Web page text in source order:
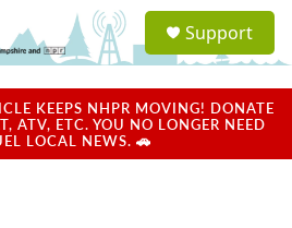
a
u
Support
KEEPS NHPR MOVING! DONATE
ATV, ETC. YOU NO LONGER NEED
LOCAL NEWS. 🚗